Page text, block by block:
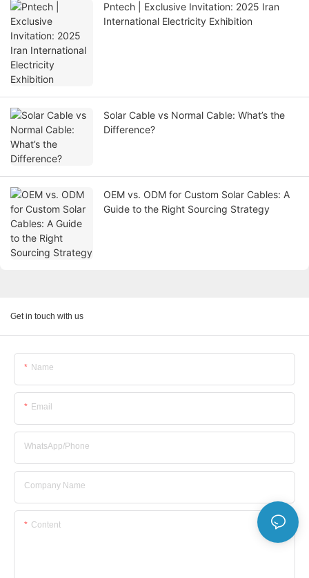
Pntech | Exclusive Invitation: 2025 Iran
International Electricity Exhibition
Solar Cable vs Normal Cable: What’s the
Difference?
OEM vs. ODM for Custom Solar Cables: A
Guide to the Right Sourcing Strategy
Get in touch with us
Name
Email
WhatsApp/Phone
Company Name
Content